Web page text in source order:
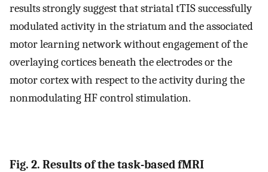
results strongly suggest that striatal tTIS successfully
modulated activity in the striatum and the associated
motor learning network without engagement of the
overlaying cortices beneath the electrodes or the
motor cortex with respect to the activity during the
nonmodulating HF control stimulation.
Fig. 2. Results of the task-based fMRI